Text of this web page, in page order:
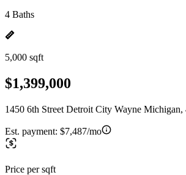
4 Baths
5,000 sqft
$1,399,000
1450 6th Street Detroit City Wayne Michigan,
Est. payment: $7,487/mo
Price per sqft